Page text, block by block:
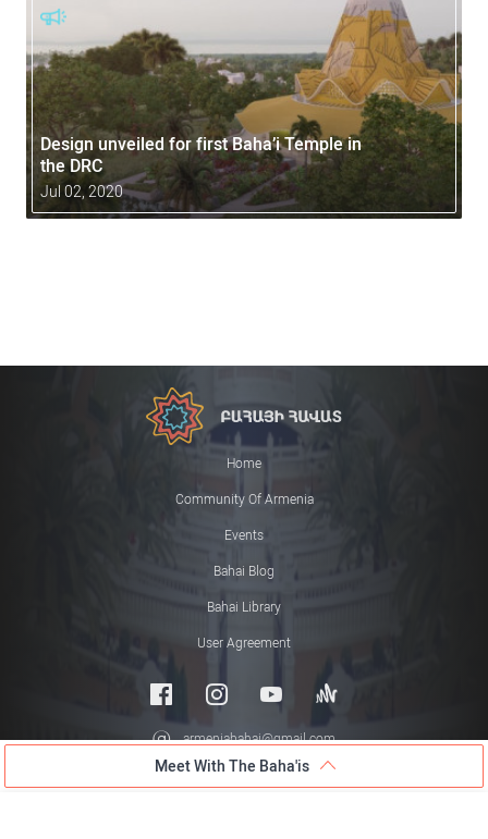
Meet With The Baha'is
Design unveiled for first Baha’i Temple in
the DRC
Jul 02, 2020
Home
Community Of Armenia
Events
Bahai Blog
Bahai Library
User Agreement
armeniabahai@gmail.com